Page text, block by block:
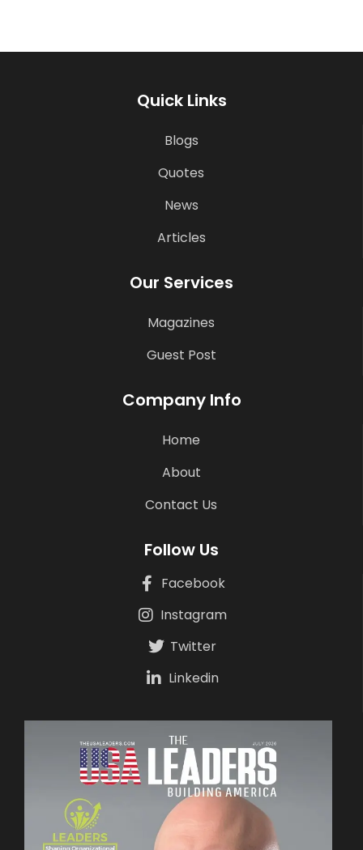
Quick Links
Blogs
Quotes
News
Articles
Our Services
Magazines
Guest Post
Company Info
Home
About
Contact Us
Follow Us
Facebook
Instagram
Twitter
Linkedin